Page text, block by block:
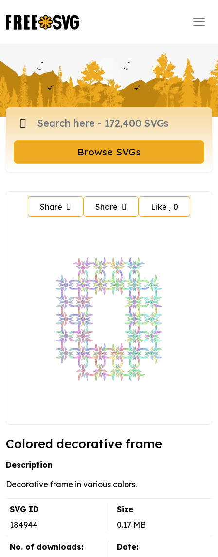
Browse SVGs
Share Share Like 0
Colored decorative frame
Description
Decorative frame in various colors.
SVG ID
184944
Size
0.17 MB
No. of downloads:
Date: